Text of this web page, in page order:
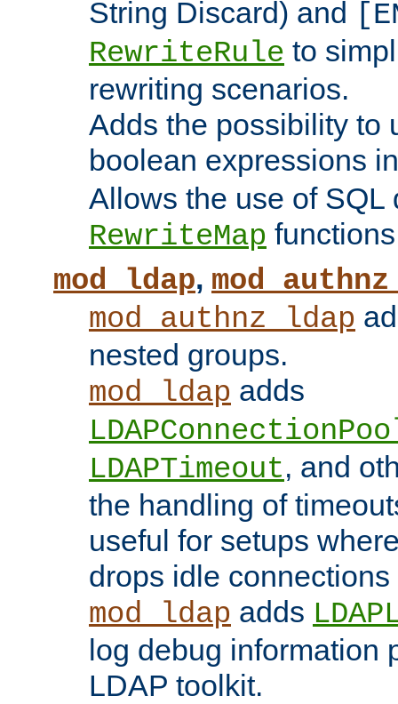
String Discard) and
RewriteRule to
rewriting scenarios.
Adds the possibility to
boolean expressions
Allows the use of SQL
RewriteMap
mod_ldap,
mod_authnz_ldap
nested groups.
mod_ldap adds
LDAPTimeout, and
the handling of
useful for setups
drops idle
mod_ldap adds
log debug information
LDAP toolkit.